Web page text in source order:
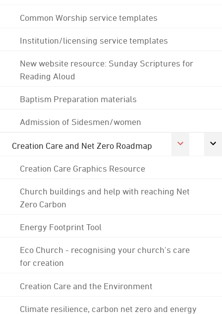
Common Worship service templates
Institution/licensing service templates
New website resource: Sunday Scriptures for
Reading Aloud
Baptism Preparation materials
Admission of Sidesmen/women
Creation Care and Net Zero Roadmap
Creation Care Graphics Resource
Church buildings and help with reaching Net
Zero Carbon
Energy Footprint Tool
Eco Church - recognising your church's care
for creation
Creation Care and the Environment
Climate resilience, carbon net zero and energy